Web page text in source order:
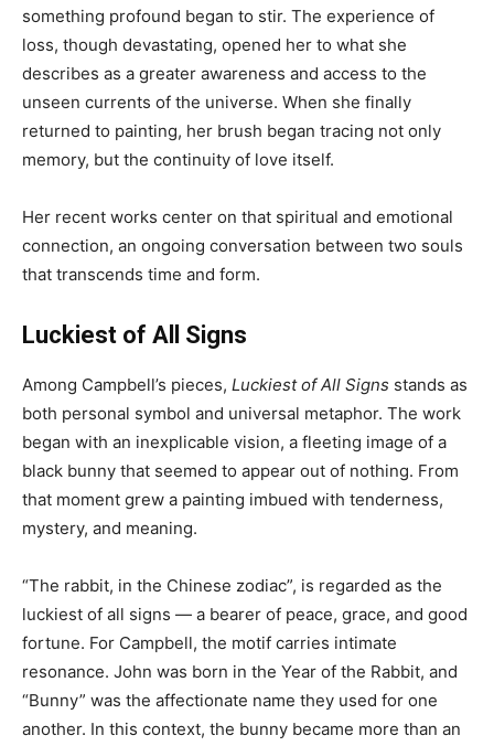
something profound began to stir. The experience of
loss, though devastating, opened her to what she
describes as a greater awareness and access to the
unseen currents of the universe. When she finally
returned to painting, her brush began tracing not only
memory, but the continuity of love itself.
Her recent works center on that spiritual and emotional
connection, an ongoing conversation between two souls
that transcends time and form.
Luckiest of All Signs
Among Campbell’s pieces, Luckiest of All Signs stands as
both personal symbol and universal metaphor. The work
began with an inexplicable vision, a fleeting image of a
black bunny that seemed to appear out of nothing. From
that moment grew a painting imbued with tenderness,
mystery, and meaning.
“The rabbit, in the Chinese zodiac”, is regarded as the
luckiest of all signs — a bearer of peace, grace, and good
fortune. For Campbell, the motif carries intimate
resonance. John was born in the Year of the Rabbit, and
“Bunny” was the affectionate name they used for one
another. In this context, the bunny became more than an